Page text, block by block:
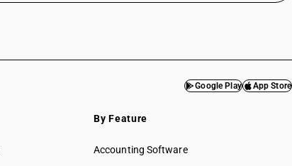
Google Play App Store
By Feature
Accounting Software